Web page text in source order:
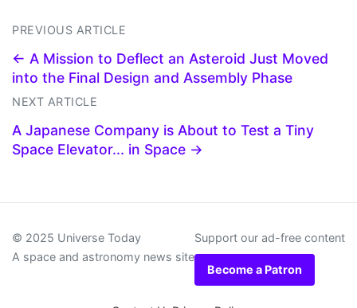
PREVIOUS ARTICLE
← A Mission to Deflect an Asteroid Just Moved
into the Final Design and Assembly Phase
NEXT ARTICLE
A Japanese Company is About to Test a Tiny
Space Elevator... in Space →
© 2025 Universe Today
A space and astronomy news site
Support our ad-free content
Become a Patron